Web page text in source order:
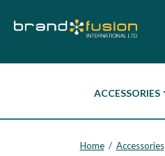
ACCESSORIES
Home / Accessories